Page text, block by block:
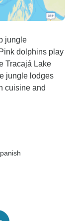
jungle
dolphins play
Tracajá Lake
jungle lodges
cuisine and